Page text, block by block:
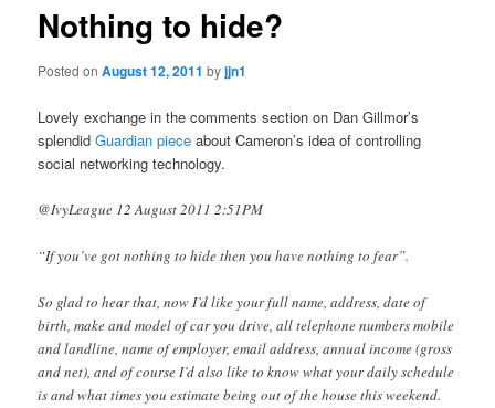
Nothing to hide?
Posted onAugust 12, 2011 byjjn1
Lovely exchange in the comments section on Dan Gillmor’s
splendidGuardian piece about Cameron’s idea of controlling
social networking technology.
@IvyLeague 12 August 2011 2:51PM
“If you’ve got nothing to hide then you have nothing to fear”.
So glad to hear that, now I’d like your full name, address, date of
birth, make and model of car you drive, all telephone numbers mobile
and landline, name of employer, email address, annual income (gross
and net), and of course I’d also like to know what your daily schedule
is and what times you estimate being out of the house this weekend.